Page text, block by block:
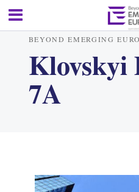
BEYOND EMERGING
Klovskyi
7A